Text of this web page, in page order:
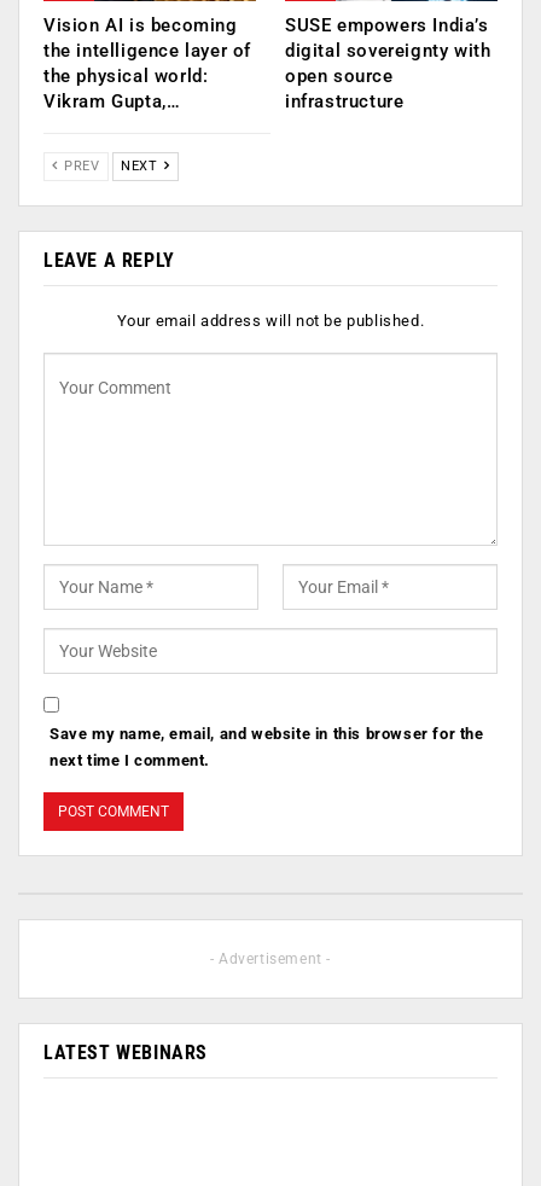
Vision AI is becoming
the intelligence layer of
the physical world:
Vikram Gupta,…
SUSE empowers India’s
digital sovereignty with
open source
infrastructure
PREV NEXT
LEAVE A REPLY
Your email address will not be published.
Save my name, email, and website in this browser for the
next time I comment.
- Advertisement -
LATEST WEBINARS